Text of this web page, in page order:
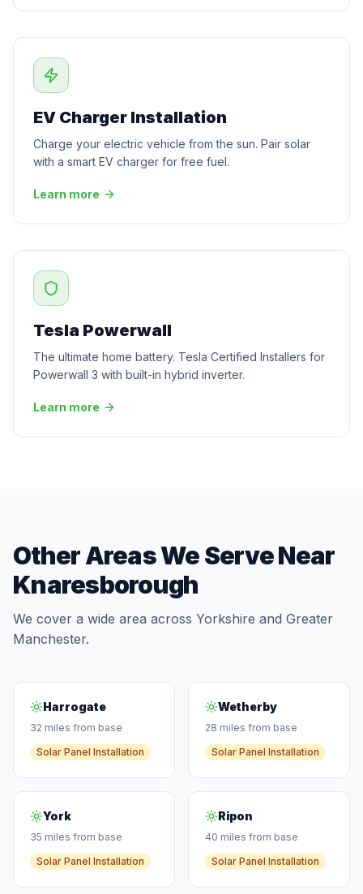
EV Charger Installation
Charge your electric vehicle from the sun. Pair solar
with a smart EV charger for free fuel.
Learn more
Tesla Powerwall
The ultimate home battery. Tesla Certified Installers for
Powerwall 3 with built-in hybrid inverter.
Learn more
Other Areas We Serve Near
Knaresborough
We cover a wide area across Yorkshire and Greater
Manchester.
Harrogate
32 miles from base
Solar Panel Installation
Wetherby
28 miles from base
Solar Panel Installation
York
35 miles from base
Solar Panel Installation
Ripon
40 miles from base
Solar Panel Installation